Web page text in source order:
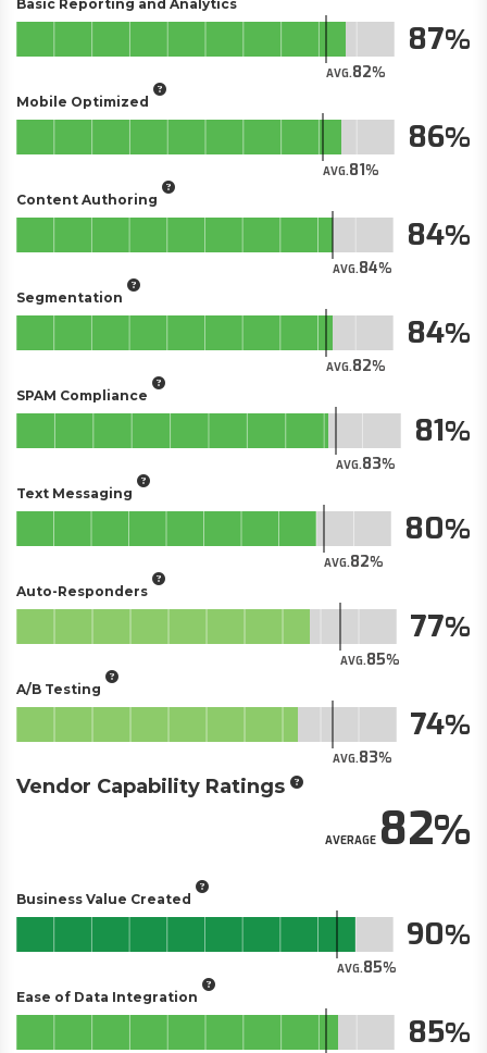
Basic Reporting and Analytics
AVG.82
87
Mobile Optimized
AVG.81
86
Content Authoring
AVG.84
84
Segmentation
AVG.82
84
SPAM Compliance
AVG.83
81
Text Messaging
AVG.82
80
Auto-Responders
AVG.85
77
A/B Testing
AVG.83
74
Vendor Capability Ratings
AVERAGE82
Business Value Created
AVG.85
90
Ease of Data Integration
85